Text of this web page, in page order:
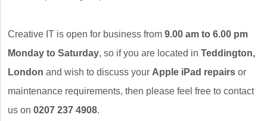
Creative IT is open for business from 9.00 am to 6.00 pm
Monday to Saturday, so if you are located in Teddington,
London and wish to discuss your Apple iPad repairs or
maintenance requirements, then please feel free to contact
us on 0207 237 4908.